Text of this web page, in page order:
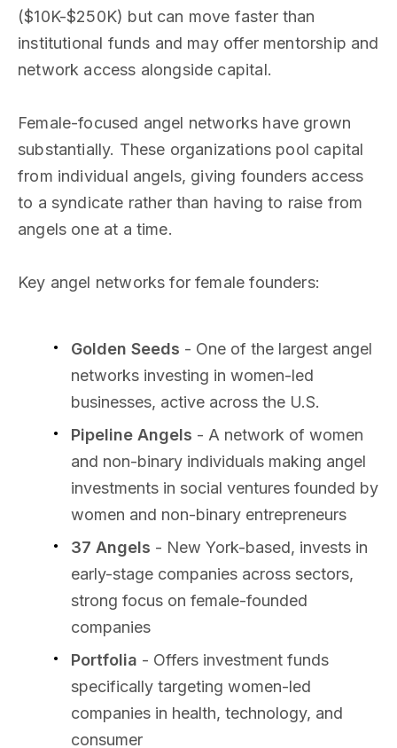
($10K-$250K) but can move faster than
institutional funds and may offer mentorship and
network access alongside capital.
Female-focused angel networks have grown
substantially. These organizations pool capital
from individual angels, giving founders access
to a syndicate rather than having to raise from
angels one at a time.
Key angel networks for female founders:
Golden Seeds - One of the largest angel
networks investing in women-led
businesses, active across the U.S.
Pipeline Angels - A network of women
and non-binary individuals making angel
investments in social ventures founded by
women and non-binary entrepreneurs
37 Angels - New York-based, invests in
early-stage companies across sectors,
strong focus on female-founded
companies
Portfolia - Offers investment funds
specifically targeting women-led
companies in health, technology, and
consumer